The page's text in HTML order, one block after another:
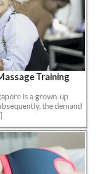
Training
is a grown-up
the demand